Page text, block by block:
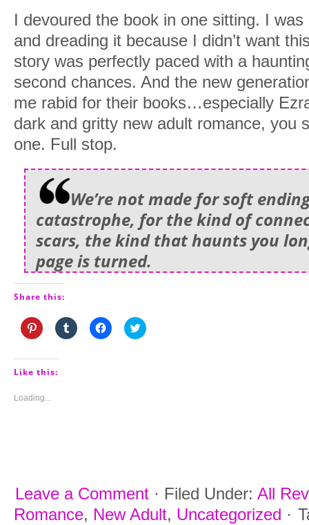
I devoured the book in one sitting. I
and dreading it because I didn’t want
story was perfectly paced with a
second chances. And the new
me rabid for their books…especially
dark and gritty new adult romance, you
one. Full stop.
We’re not made for soft
catastrophe, for the kind of
scars, the kind that haunts you
page is turned.
Share this:
Click
to
Pinterest
(Opens
window)
Click
to
Click
to
Click
to
Like this:
Loading...
Leave a Comment · Filed Under: All
Romance, New Adult, Uncategorized ·